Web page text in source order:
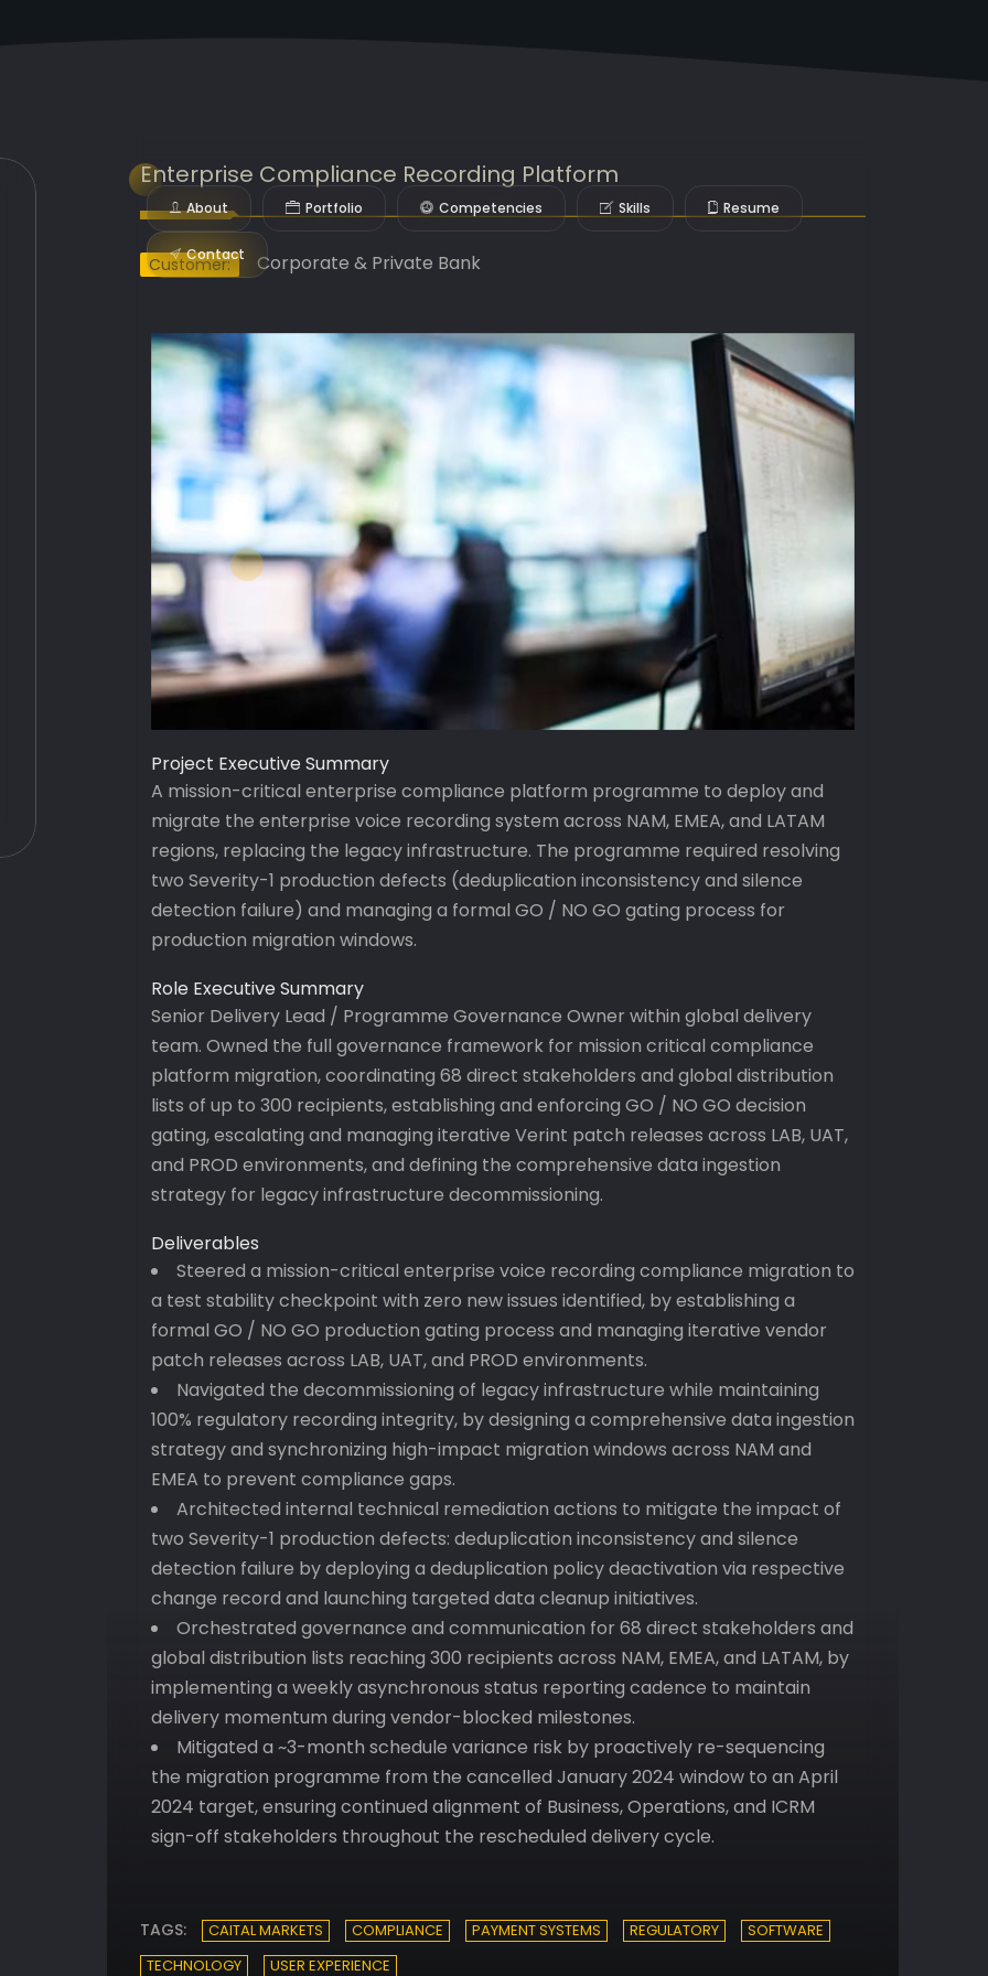
About Portfolio Competencies Skills Resume
Contact
Enterprise Compliance Recording Platform
Customer: Corporate & Private Bank
Project Executive Summary
A mission-critical enterprise compliance platform programme to deploy and
migrate the enterprise voice recording system across NAM, EMEA, and LATAM
regions, replacing the legacy infrastructure. The programme required resolving
two Severity-1 production defects (deduplication inconsistency and silence
detection failure) and managing a formal GO / NO GO gating process for
production migration windows.
Role Executive Summary
Senior Delivery Lead / Programme Governance Owner within global delivery
team. Owned the full governance framework for mission critical compliance
platform migration, coordinating 68 direct stakeholders and global distribution
lists of up to 300 recipients, establishing and enforcing GO / NO GO decision
gating, escalating and managing iterative Verint patch releases across LAB, UAT,
and PROD environments, and defining the comprehensive data ingestion
strategy for legacy infrastructure decommissioning.
Deliverables
Steered a mission-critical enterprise voice recording compliance migration to
a test stability checkpoint with zero new issues identified, by establishing a
formal GO / NO GO production gating process and managing iterative vendor
patch releases across LAB, UAT, and PROD environments.
Navigated the decommissioning of legacy infrastructure while maintaining
100% regulatory recording integrity, by designing a comprehensive data ingestion
strategy and synchronizing high-impact migration windows across NAM and
EMEA to prevent compliance gaps.
Architected internal technical remediation actions to mitigate the impact of
two Severity-1 production defects: deduplication inconsistency and silence
detection failure by deploying a deduplication policy deactivation via respective
change record and launching targeted data cleanup initiatives.
Orchestrated governance and communication for 68 direct stakeholders and
global distribution lists reaching 300 recipients across NAM, EMEA, and LATAM, by
implementing a weekly asynchronous status reporting cadence to maintain
delivery momentum during vendor-blocked milestones.
Mitigated a ~3-month schedule variance risk by proactively re-sequencing
the migration programme from the cancelled January 2024 window to an April
2024 target, ensuring continued alignment of Business, Operations, and ICRM
sign-off stakeholders throughout the rescheduled delivery cycle.
TAGS: CAITAL MARKETS COMPLIANCE PAYMENT SYSTEMS REGULATORY
SOFTWARE
TECHNOLOGY
USER EXPERIENCE